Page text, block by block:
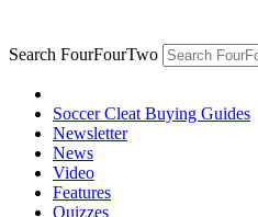
Search FourFourTwo
Soccer Cleat Buying Guides
Newsletter
News
Video
Features
Quizzes